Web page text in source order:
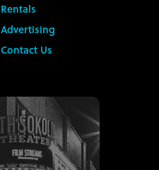
Rentals
Advertising
Contact Us